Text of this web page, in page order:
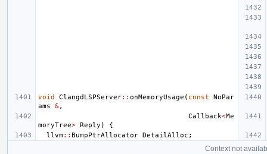
void ClangdLSPServer:: onMemoryUsage ( const
NoPar
ams
&,
Callback<Me
moryTree> Reply )
{
llvm:: BumpPtrAllocator DetailAlloc ;
Context not